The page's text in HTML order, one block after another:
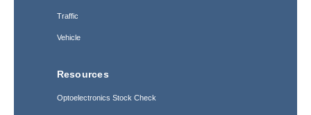
Traffic
Vehicle
Resources
Optoelectronics Stock Check